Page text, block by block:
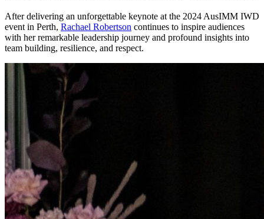
After delivering an unforgettable keynote at the 2024 AusIMM IWD
event in Perth, Rachael Robertson continues to inspire audiences
with her remarkable leadership journey and profound insights into
team building, resilience, and respect.